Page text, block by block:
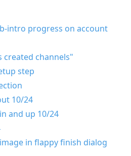
intro progress on account
created channels"
step
10/24
and up 10/24
in flappy finish dialog